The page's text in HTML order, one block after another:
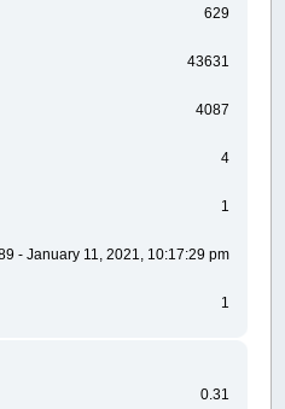
629
43631
4087
4
1
- January 11, 2021, 10:17:29 pm
1
0.31